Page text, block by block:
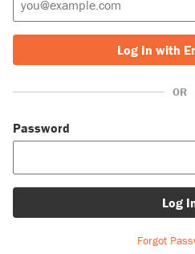
Log In with
OR
Password
Log
Forgot